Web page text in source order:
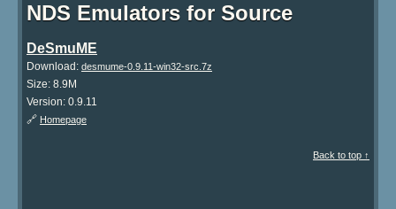
NDS Emulators for Source
DeSmuME
Download: desmume-0.9.11-win32-src.7z
Size: 8.9M
Version: 0.9.11
🔗 Homepage
Back to top ↑